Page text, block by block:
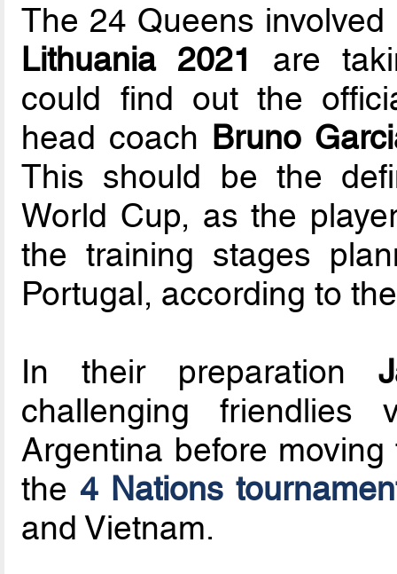
The 24 Queens
Lithuania 2021
are
could find out the
head coach Bruno
This should be the
World Cup, as the
the training stages
Portugal, according to
In their preparation
challenging friendlies
Argentina before
the 4 Nations
and Vietnam.